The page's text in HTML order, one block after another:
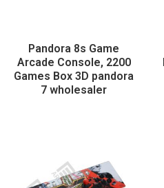
Pandora 8s Game
Arcade Console, 2200
Games Box 3D pandora
7 wholesaler